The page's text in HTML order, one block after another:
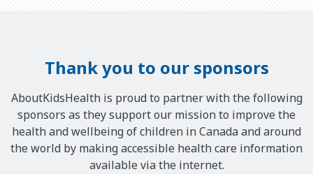
Thank you to our sponsors
AboutKidsHealth is proud to partner with the following
sponsors as they support our mission to improve the
health and wellbeing of children in Canada and around
the world by making accessible health care information
available via the internet.